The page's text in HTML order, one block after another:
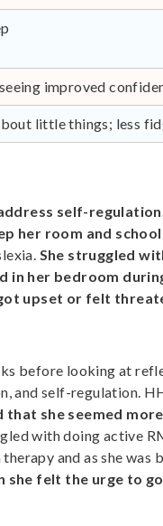
improved
little things; less
self-
her room and
She struggled
in her bedroom
upset or felt
before looking at
and self-regulation.
that she seemed
with doing active
and as she was
she felt the urge to